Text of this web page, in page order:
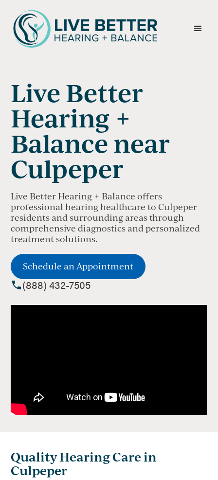
Live Better
Hearing +
Balance near
Culpeper
Live Better Hearing + Balance offers
professional hearing healthcare to Culpeper
residents and surrounding areas through
comprehensive diagnostics and personalized
treatment solutions.
Schedule an Appointment
(888) 432-7505
Quality Hearing Care in
Culpeper